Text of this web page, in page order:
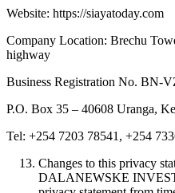
Website: https://siayatoday.com
Company Location: Brechu
highway
Business Registration No. BN-
P.O. Box 35 – 40608 Uranga,
Tel: +254 7203 78541, +254
Changes to this privacy
DALANEWSKE